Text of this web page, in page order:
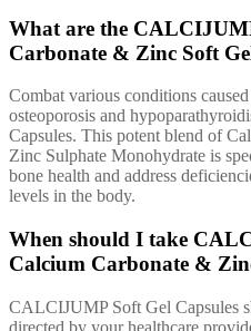
What are the
Carbonate & Zinc Soft
Combat various conditions
osteoporosis and
Capsules. This potent blend of
Zinc Sulphate Monohydrate is
bone health and address
levels in the body.
When should I take
Calcium Carbonate &
CALCIJUMP Soft Gel Capsules
directed by your healthcare